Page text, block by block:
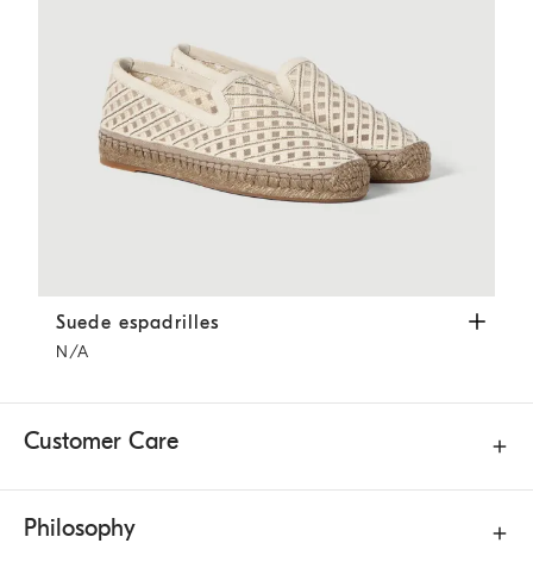
Suede espadrilles Ivory
Suede espadrilles
N/A
Customer Care
Philosophy